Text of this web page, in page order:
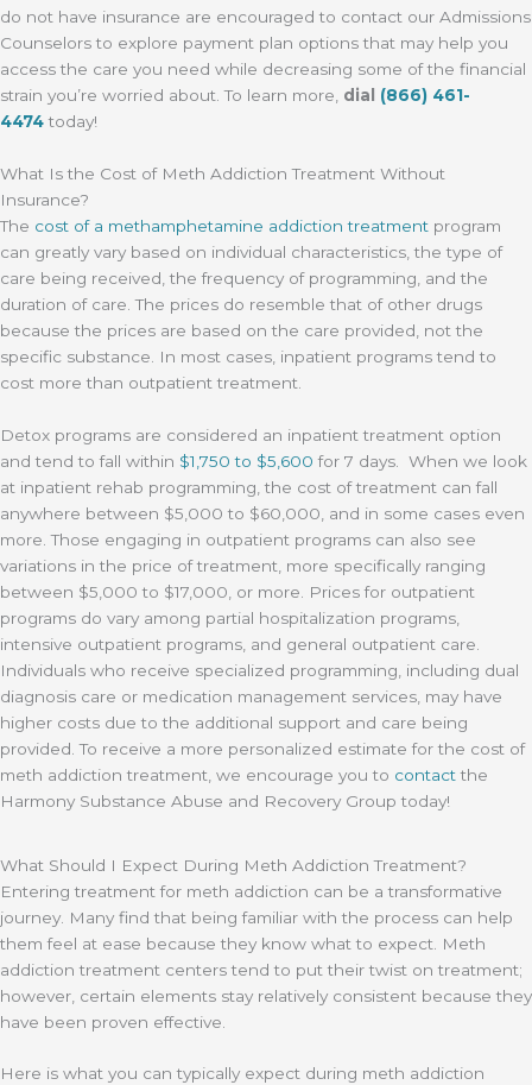
do not have insurance are encouraged to contact our Admissions
Counselors to explore payment plan options that may help you
access the care you need while decreasing some of the financial
strain you’re worried about. To learn more, dial (866) 461-
4474today!
What Is the Cost of Meth Addiction Treatment Without
Insurance?
The cost of a methamphetamine addiction treatment program
can greatly vary based on individual characteristics, the type of
care being received, the frequency of programming, and the
duration of care. The prices do resemble that of other drugs
because the prices are based on the care provided, not the
specific substance. In most cases, inpatient programs tend to
cost more than outpatient treatment.
Detox programs are considered an inpatient treatment option
and tend to fall within $1,750 to $5,600 for 7 days. When we look
at inpatient rehab programming, the cost of treatment can fall
anywhere between $5,000 to $60,000, and in some cases even
more. Those engaging in outpatient programs can also see
variations in the price of treatment, more specifically ranging
between $5,000 to $17,000, or more. Prices for outpatient
programs do vary among partial hospitalization programs,
intensive outpatient programs, and general outpatient care.
Individuals who receive specialized programming, including dual
diagnosis care or medication management services, may have
higher costs due to the additional support and care being
provided. To receive a more personalized estimate for the cost of
meth addiction treatment, we encourage you to contactthe
Harmony Substance Abuse and Recovery Group today!
What Should I Expect During Meth Addiction Treatment?
Entering treatment for meth addiction can be a transformative
journey. Many find that being familiar with the process can help
them feel at ease because they know what to expect. Meth
addiction treatment centers tend to put their twist on treatment;
however, certain elements stay relatively consistent because they
have been proven effective.
Here is what you can typically expect during meth addiction